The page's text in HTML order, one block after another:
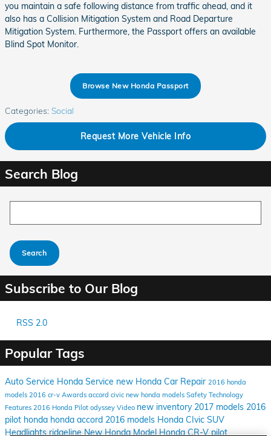
you maintain a safe following distance from traffic ahead, and it
also has a Collision Mitigation System and Road Departure
Mitigation System. Furthermore, the Passport offers an available
Blind Spot Monitor.
Browse New Honda Passport
Categories: Social
Request More Vehicle Info
Search Blog
Search
Subscribe to Our Blog
RSS 2.0
Popular Tags
Auto Service Honda Service new Honda Car Repair 2016 honda
models 2016 cr-v Awards accord civic new honda models Safety Technology
Features 2016 Honda Pilot odyssey Video new inventory 2017 models 2016
pilot honda honda accord 2016 models Honda CIvic SUV
Headlights ridgeline New Honda Model Honda CR-V pilot